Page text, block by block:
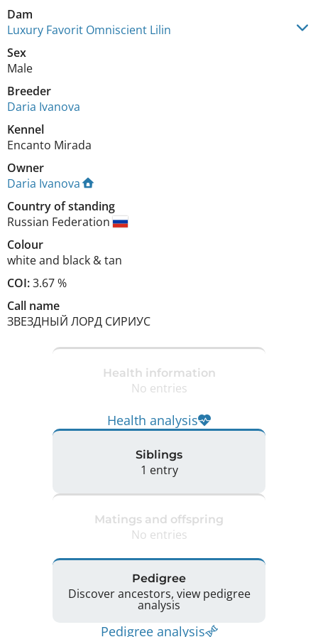
Dam
Luxury Favorit Omniscient Lilin
Sex
Male
Breeder
Daria Ivanova
Kennel
Encanto Mirada
Owner
Daria Ivanova
Country of standing
Russian Federation
Colour
white and black & tan
COI:3.67 %
Call name
ЗВЕЗДНЫЙ ЛОРД СИРИУС
Health information
No entries
Health analysis
Siblings
1 entry
Matings and offspring
No entries
Pedigree
Discover ancestors, view pedigree
analysis
Pedigree analysis